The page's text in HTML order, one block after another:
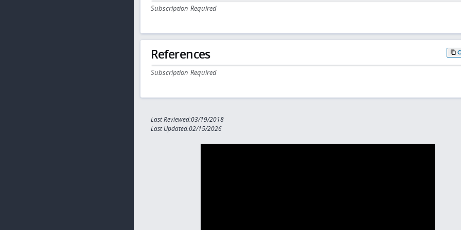
Subscription Required
References
Subscription Required
Last Reviewed:03/19/2018
Last Updated:02/15/2026